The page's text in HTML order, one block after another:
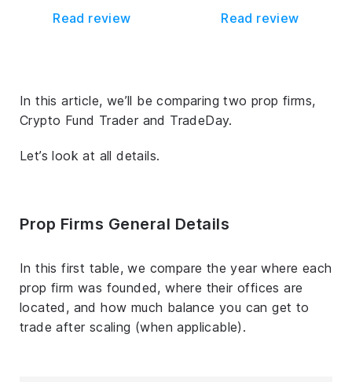
Read review Read review
In this article, we’ll be comparing two prop firms,
Crypto Fund Trader and TradeDay.
Let’s look at all details.
Prop Firms General Details
In this first table, we compare the year where each
prop firm was founded, where their offices are
located, and how much balance you can get to
trade after scaling (when applicable).